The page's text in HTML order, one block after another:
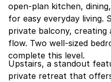
open-plan kitchen,
for easy everyday living.
private balcony, creating
flow. Two well-sized
complete this level.
Upstairs, a standout
private retreat that